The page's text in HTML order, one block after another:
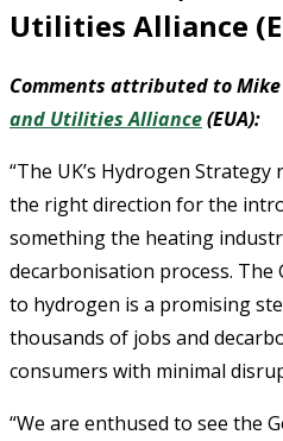
Utilities Alliance
Comments attributed to Mike
and Utilities Alliance(EUA):
“The UK’s Hydrogen
the right direction for the
something the heating
decarbonisation process. The
to hydrogen is a promising
thousands of jobs and
consumers with minimal
“We are enthused to see the